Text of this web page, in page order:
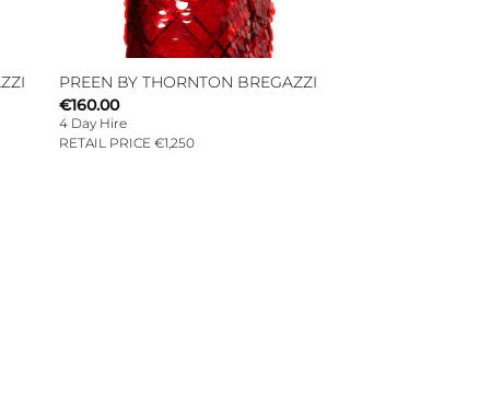
PREEN BY THORNTON BREGAZZI
€160.00
4 Day Hire
RETAIL PRICE €1,250